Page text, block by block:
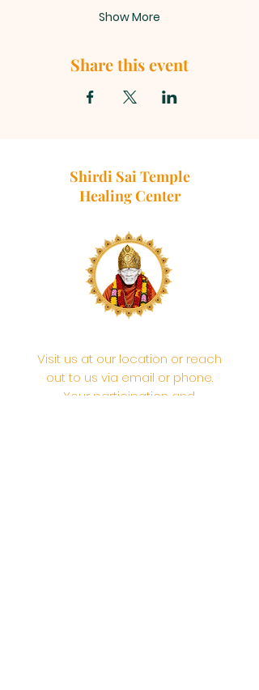
Show More
Share this event
Shirdi Sai Temple
Healing Center
Visit us at our location or reach
out to us via email or phone.
Your participation and